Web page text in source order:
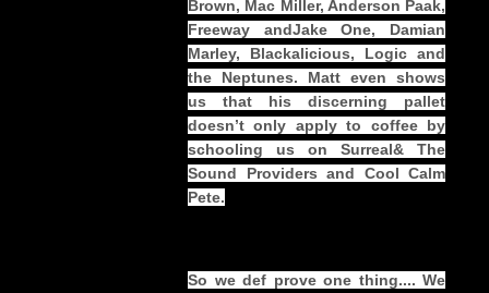
Brown, Mac Miller, Anderson Paak,
Freeway andJake One, Damian
Marley, Blackalicious, Logic and
the Neptunes. Matt even shows
us that his discerning pallet
doesn’t only apply to coffee by
schooling us on Surreal& The
Sound Providers and Cool Calm
Pete.
So we def prove one thing.... We